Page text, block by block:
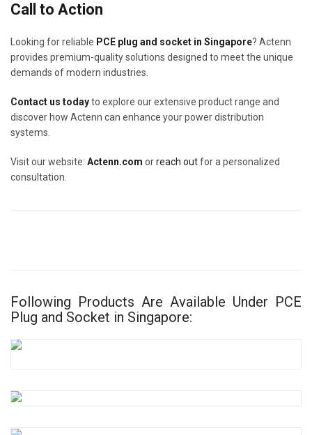
Call to Action
Looking for reliable PCE plug and socket in Singapore? Actenn
provides premium-quality solutions designed to meet the unique
demands of modern industries.
Contact us todayto explore our extensive product range and
discover how Actenn can enhance your power distribution
systems.
Visit our website: Actenn.com orreach outfor a personalized
consultation.
Following Products Are Available Under PCE
Plug and Socket in Singapore: